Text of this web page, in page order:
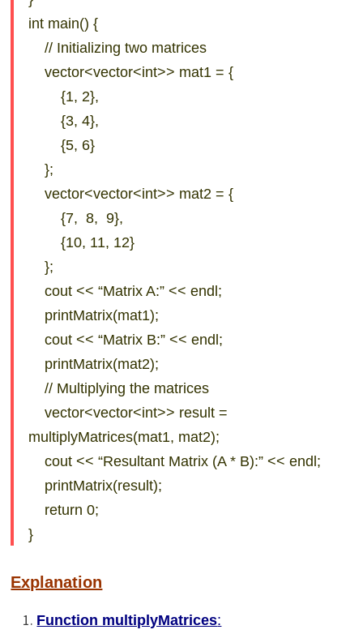
int main() {
// Initializing two matrices
vector<vector<int>> mat1 = {
{1, 2},
{3, 4},
{5, 6}
};
vector<vector<int>> mat2 = {
{7, 8, 9},
{10, 11, 12}
};
cout << “Matrix A:” << endl;
printMatrix(mat1);
cout << “Matrix B:” << endl;
printMatrix(mat2);
// Multiplying the matrices
vector<vector<int>> result =
multiplyMatrices(mat1, mat2);
cout << “Resultant Matrix (A * B):” << endl;
printMatrix(result);
return 0;
}
Explanation
Function multiplyMatrices: